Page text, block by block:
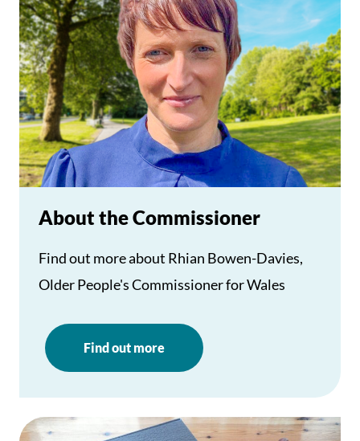
About the Commissioner
Find out more about Rhian Bowen-Davies,
Older People's Commissioner for Wales
Find out more